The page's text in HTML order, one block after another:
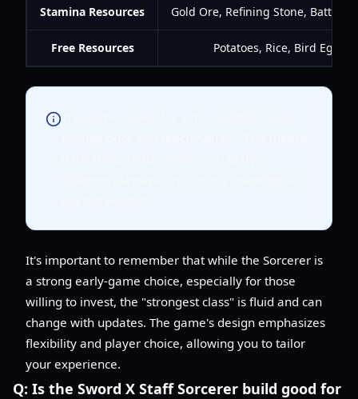
Stamina Resources Gold Ore, Refining Stone, Battle
Free Resources Potatoes, Rice, Bird Eggs
It's important to remember that while the Sorcerer is
a strong early-game choice, especially for those
willing to invest, the "strongest class" is fluid and can
change with updates. The game's design emphasizes
flexibility and player choice, allowing you to tailor
your experience.
Q: Is the Sword X Staff Sorcerer build good for